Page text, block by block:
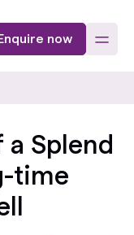
now
Splend
time